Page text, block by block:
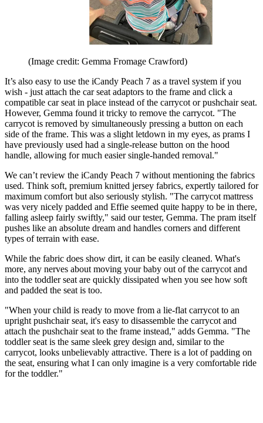
(Image credit: Gemma Fromage Crawford)
It’s also easy to use the iCandy Peach 7 as a travel system if you
wish - just attach the car seat adaptors to the frame and click a
compatible car seat in place instead of the carrycot or pushchair seat.
However, Gemma found it tricky to remove the carrycot. "The
carrycot is removed by simultaneously pressing a button on each
side of the frame. This was a slight letdown in my eyes, as prams I
have previously used had a single-release button on the hood
handle, allowing for much easier single-handed removal."
We can’t review the iCandy Peach 7 without mentioning the fabrics
used. Think soft, premium knitted jersey fabrics, expertly tailored for
maximum comfort but also seriously stylish. "The carrycot mattress
was very nicely padded and Effie seemed quite happy to be in there,
falling asleep fairly swiftly," said our tester, Gemma. The pram itself
pushes like an absolute dream and handles corners and different
types of terrain with ease.
While the fabric does show dirt, it can be easily cleaned. What's
more, any nerves about moving your baby out of the carrycot and
into the toddler seat are quickly dissipated when you see how soft
and padded the seat is too.
"When your child is ready to move from a lie-flat carrycot to an
upright pushchair seat, it's easy to disassemble the carrycot and
attach the pushchair seat to the frame instead," adds Gemma. "The
toddler seat is the same sleek grey design and, similar to the
carrycot, looks unbelievably attractive. There is a lot of padding on
the seat, ensuring what I can only imagine is a very comfortable ride
for the toddler."